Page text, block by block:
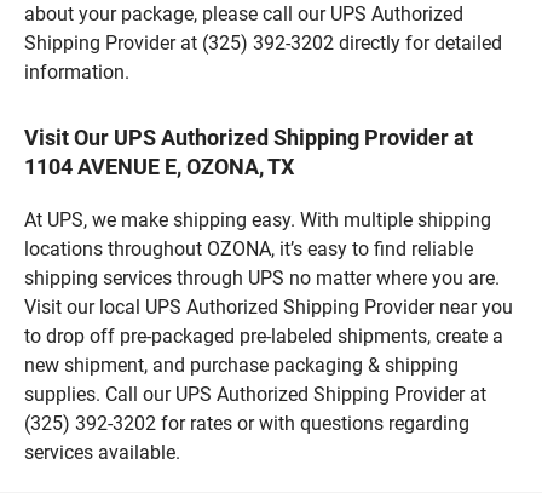
about your package, please call our UPS Authorized
Shipping Provider at (325) 392-3202 directly for detailed
information.
Visit Our UPS Authorized Shipping Provider at
1104 AVENUE E, OZONA, TX
At UPS, we make shipping easy. With multiple shipping
locations throughout OZONA, it’s easy to find reliable
shipping services through UPS no matter where you are.
Visit our local UPS Authorized Shipping Provider near you
to drop off pre-packaged pre-labeled shipments, create a
new shipment, and purchase packaging & shipping
supplies. Call our UPS Authorized Shipping Provider at
(325) 392-3202 for rates or with questions regarding
services available.